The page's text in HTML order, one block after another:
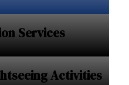
Services
Activities